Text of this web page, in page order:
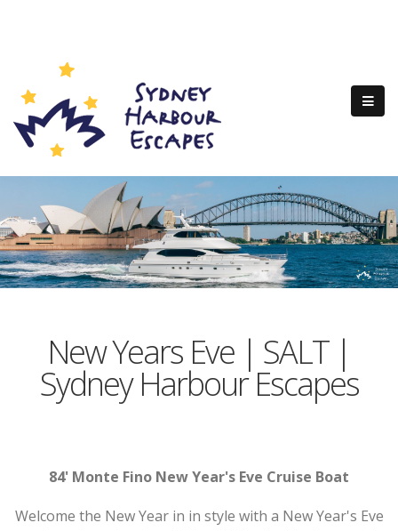
New Years Eve | SALT |
Sydney Harbour Escapes
84' Monte Fino New Year's Eve Cruise Boat
Welcome the New Year in in style with a New Year's Eve